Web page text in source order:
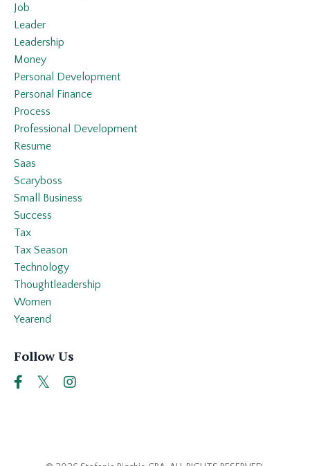
Job
Leader
Leadership
Money
Personal Development
Personal Finance
Process
Professional Development
Resume
Saas
Scaryboss
Small Business
Success
Tax
Tax Season
Technology
Thoughtleadership
Women
Yearend
Follow Us